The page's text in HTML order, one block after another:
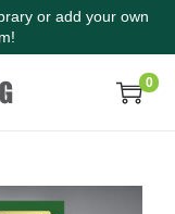
or add your own
0